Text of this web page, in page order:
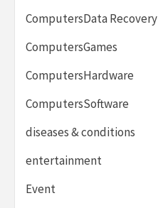
ComputersData Recovery
ComputersGames
ComputersHardware
ComputersSoftware
diseases & conditions
entertainment
Event